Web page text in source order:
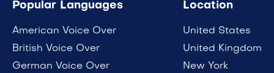
Popular Languages
American Voice Over
British Voice Over
German Voice Over
Location
United States
United Kingdom
New York